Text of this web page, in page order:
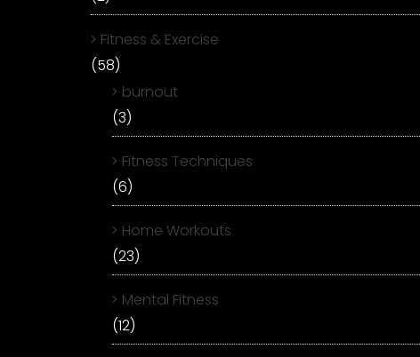
Fitness & Exercise
(58)
burnout
(3)
Fitness Techniques
(6)
Home Workouts
(23)
Mental Fitness
(12)